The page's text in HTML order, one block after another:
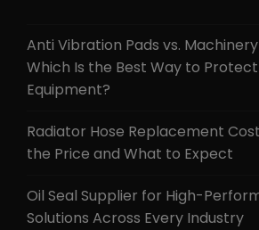
Anti Vibration Pads vs.
Which Is the Best Way to Protect
Equipment?
Radiator Hose Replacement
the Price and What to Expect
Oil Seal Supplier for High-
Solutions Across Every Industry